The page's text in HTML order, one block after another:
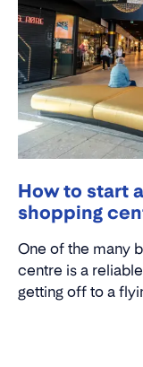
How to start
shopping
One of the many
centre is a
getting off to a